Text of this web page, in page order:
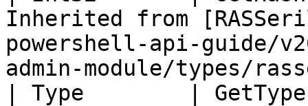
Inherited from
powershell-api-guide/
admin-module/types/
| Type        |